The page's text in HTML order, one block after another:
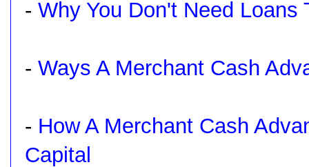
- Why You Don't Need Loans
- Ways A Merchant Cash
- How A Merchant Cash
Capital